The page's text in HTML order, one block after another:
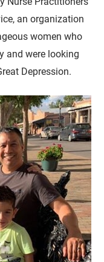
an organization
women who
and were looking
Depression.